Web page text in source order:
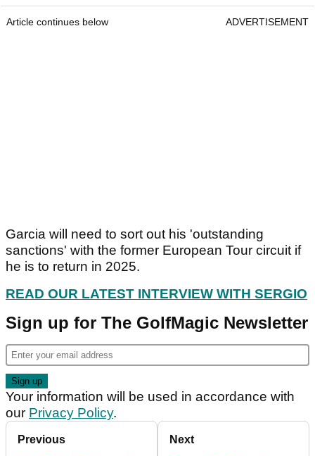
Article continues below ADVERTISEMENT
Garcia will need to sort out his 'outstanding
sanctions' with the former European Tour circuit if
he is to return in 2025.
READ OUR LATEST INTERVIEW WITH SERGIO
Sign up for The GolfMagic Newsletter
Your information will be used in accordance with
our Privacy Policy.
Previous Next